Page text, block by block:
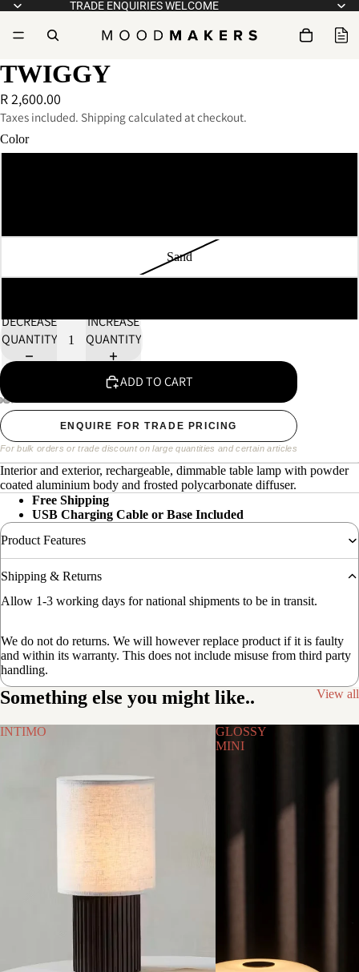
TRADE ENQUIRIES WELCOME
TWIGGY
R 2,600.00
Taxes included. Shipping calculated at checkout.
Color
Sand
DECREASE
QUANTITY
INCREASE
QUANTITY
ADD TO CART
ENQUIRE FOR TRADE PRICING
For bulk orders or trade discount on large quantities and certain articles
Interior and exterior, rechargeable, dimmable table lamp with powder
coated aluminium body and frosted polycarbonate diffuser.
Free Shipping
USB Charging Cable or Base Included
Product Features
Shipping & Returns
Allow 1-3 working days for national shipments to be in transit.
We do not do returns. We will however replace product if it is faulty
and within its warranty. This does not include misuse from third party
handling.
Something else you might like.. View all
INTIMO
GLOSSY
MINI